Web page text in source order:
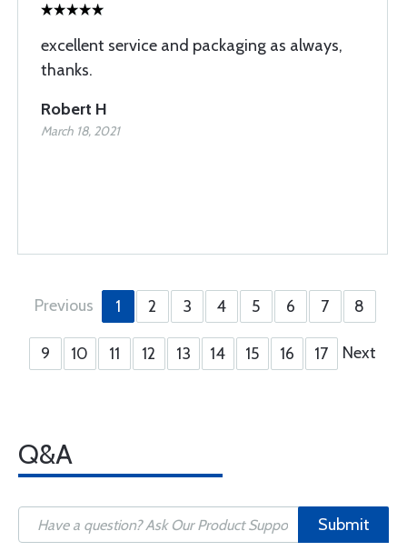
excellent service and packaging as always,
thanks.
Robert H
March 18, 2021
Previous 1 2 3 4 5 6 7 8
9 10 11 12 13 14 15 16 17 Next
Q&A
Submit